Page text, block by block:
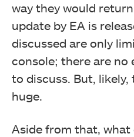
way they would
update by EA is
discussed are only
console; there are no
to discuss. But, likely,
huge.
Aside from that,